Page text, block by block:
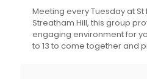
Meeting every Tuesday at St
Streatham Hill, this group
engaging environment for
to 13 to come together and